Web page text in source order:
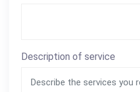
Description of service